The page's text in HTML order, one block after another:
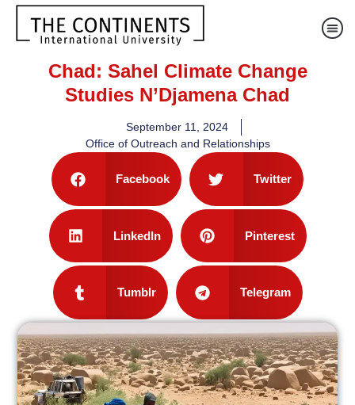
Chad: Sahel Climate Change
Studies N’Djamena Chad
September 11, 2024
Office of Outreach and Relationships
Facebook Twitter
LinkedIn Pinterest
Tumblr Telegram